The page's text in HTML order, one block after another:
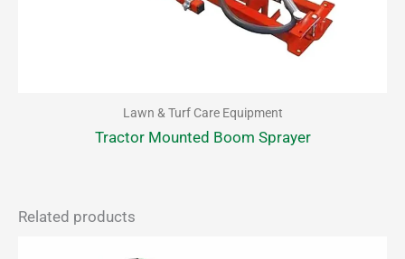
Lawn & Turf Care Equipment
Tractor Mounted Boom Sprayer
Related products